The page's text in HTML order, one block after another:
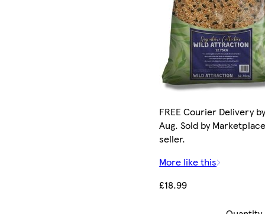
FREE Courier Delivery
Aug. Sold by
seller.
More like this
£18.99